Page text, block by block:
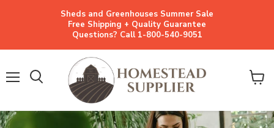
Sheds and Greenhouses Summer Sale
Free Shipping + Quality Guarantee
Questions? Call 1-800-540-9051
View